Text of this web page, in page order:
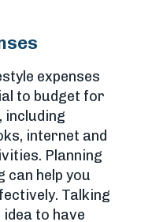
expenses
to budget for
including
internet and
Planning
can help you
Talking
to have